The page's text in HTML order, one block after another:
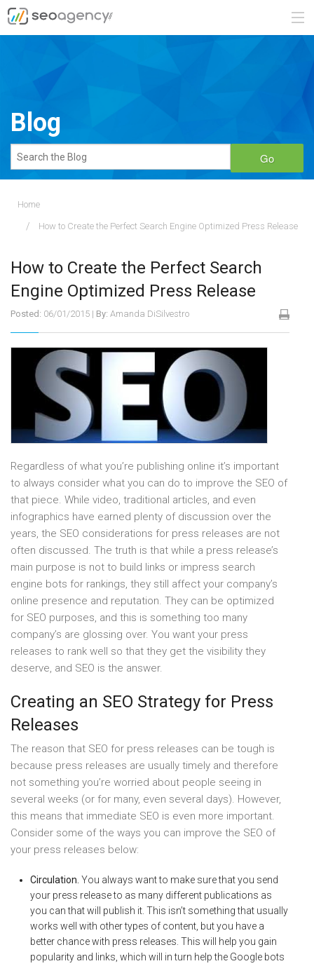
BLOG
888.482.6660
REQUEST A QUOTE
Blog
Go
Home
How to Create the Perfect Search Engine Optimized Press Release
How to Create the Perfect Search
Engine Optimized Press Release
Posted: 06/01/2015 | By: Amanda DiSilvestro
Regardless of what you’re publishing online it’s important
to always consider what you can do to improve the SEO of
that piece. While video, traditional articles, and even
infographics have earned plenty of discussion over the
years, the SEO considerations for press releases are not
often discussed. The truth is that while a press release’s
main purpose is not to build links or impress search
engine bots for rankings, they still affect your company’s
online presence and reputation. They can be optimized
for SEO purposes, and this is something too many
company’s are glossing over. You want your press
releases to rank well so that they get the visibility they
deserve, and SEO is the answer.
Creating an SEO Strategy for Press
Releases
The reason that SEO for press releases can be tough is
because press releases are usually timely and therefore
not something you’re worried about people seeing in
several weeks (or for many, even several days). However,
this means that immediate SEO is even more important.
Consider some of the ways you can improve the SEO of
your press releases below:
Circulation. You always want to make sure that you send
your press release to as many different publications as
you can that will publish it. This isn’t something that usually
works well with other types of content, but you have a
better chance with press releases. This will help you gain
popularity and links, which will in turn help the Google bots